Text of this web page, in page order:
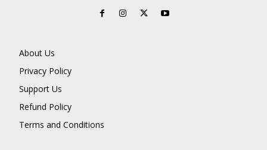
About Us
Privacy Policy
Support Us
Refund Policy
Terms and Conditions